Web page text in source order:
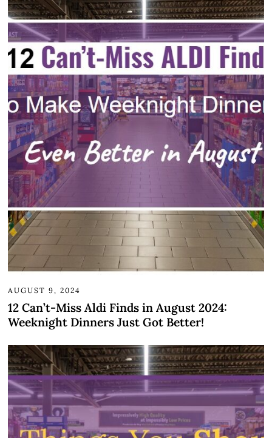
AUGUST 9, 2024
12 Can’t-Miss Aldi Finds in August 2024:
Weeknight Dinners Just Got Better!